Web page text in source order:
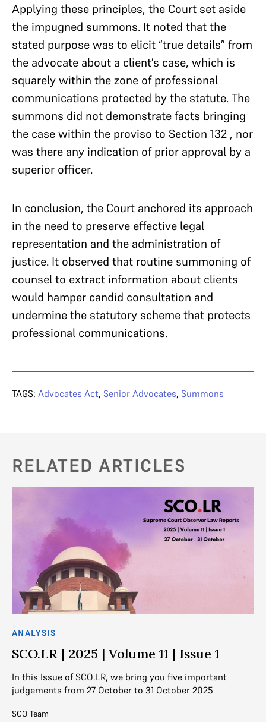
Applying these principles, the Court set aside
the impugned summons. It noted that the
stated purpose was to elicit “true details” from
the advocate about a client’s case, which is
squarely within the zone of professional
communications protected by the statute. The
summons did not demonstrate facts bringing
the case within the proviso to Section 132 , nor
was there any indication of prior approval by a
superior officer.
In conclusion, the Court anchored its approach
in the need to preserve effective legal
representation and the administration of
justice. It observed that routine summoning of
counsel to extract information about clients
would hamper candid consultation and
undermine the statutory scheme that protects
professional communications.
TAGS: Advocates Act, Senior Advocates, Summons
RELATED ARTICLES
ANALYSIS
SCO.LR | 2025 | Volume 11 | Issue 1
In this Issue of SCO.LR, we bring you five important
judgements from 27 October to 31 October 2025
SCO Team